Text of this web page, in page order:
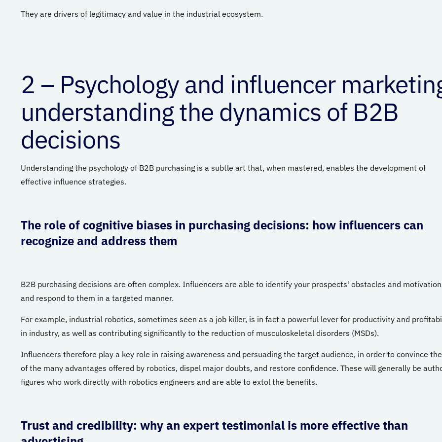
They are drivers of legitimacy and value in the industrial ecosystem.
2 – Psychology and influencer
understanding the dynamics of B2B
decisions
Understanding the psychology of B2B purchasing is a subtle art that, when mastered, enables the development of
effective influence strategies.
The role of cognitive biases in purchasing decisions: how influencers can
recognize and address them
B2B purchasing decisions are often complex. Influencers are able to identify your prospects' obstacles and
and respond to them in a targeted manner.
For example, industrial robotics, sometimes seen as a job killer, is in fact a powerful lever for productivity and
in industry, as well as contributing significantly to the reduction of musculoskeletal disorders (MSDs).
Influencers therefore play a key role in raising awareness and persuading the target audience, in order to convince
of the many advantages offered by robotics, dispel major doubts, and restore confidence. These will generally be
figures who work directly with robotics engineers and are able to extol the benefits.
Trust and credibility: why an expert testimonial is more effective than